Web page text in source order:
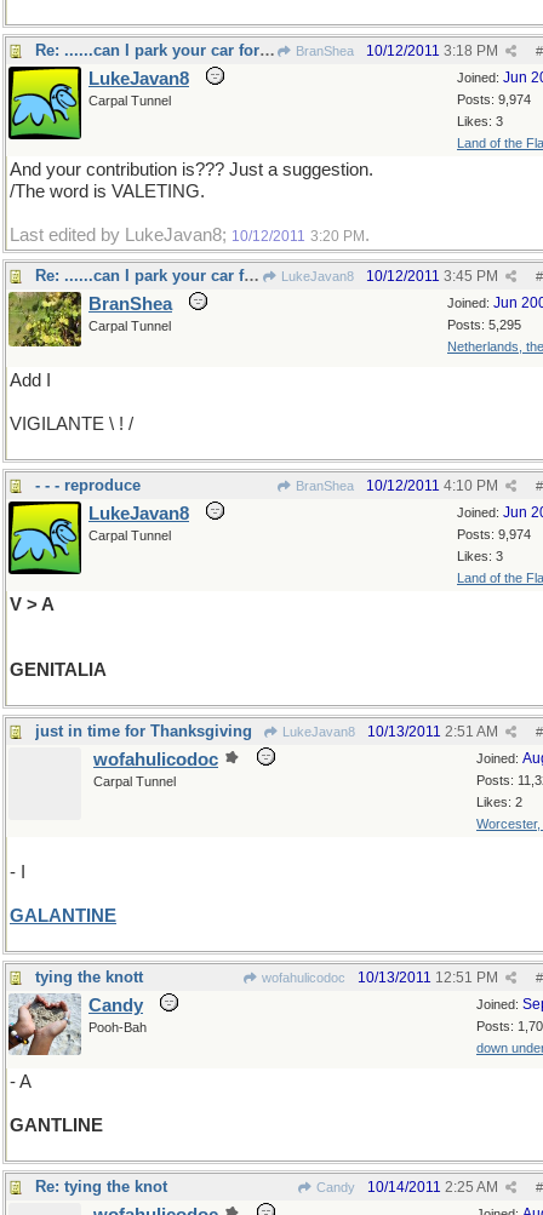
Re: ......can I park your car for you sir? BranShea #
10/12/2011 3:18 PM
Joined: Jun
Posts: 9,974
Likes: 3
Land of the
LukeJavan8
Carpal Tunnel
And your contribution is??? Just a suggestion.
/The word is VALETING.
Last edited by LukeJavan8; 10/12/2011 3:20 PM .
Re: ......can I park your car for you sir? LukeJavan8 #
10/12/2011 3:45 PM
Joined: Jun
Posts: 5,295
Netherlands,
BranShea
Carpal Tunnel
Add I
VIGILANTE \ ! /
- - - reproduce BranShea #
10/12/2011 4:10 PM
Joined: Jun
Posts: 9,974
Likes: 3
Land of the
LukeJavan8
Carpal Tunnel
V > A
GENITALIA
just in time for Thanksgiving LukeJavan8 #
10/13/2011 2:51 AM
Joined:
Posts:
Likes: 2
Worcester,
wofahulicodoc
Carpal Tunnel
- I
GALANTINE
tying the knott wofahulicodoc #
10/13/2011 12:51 PM
Joined:
Posts:
down
Candy
Pooh-Bah
- A
GANTLINE
Re: tying the knot Candy #
10/14/2011 2:25 AM